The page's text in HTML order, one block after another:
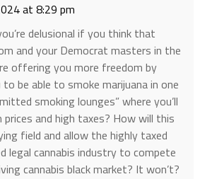
at 8:29 pm
delusional if you think that
and your Democrat masters in the
offering you more freedom by
be able to smoke marijuana in one
smoking lounges” where you’ll
prices and high taxes? How will this
field and allow the highly taxed
legal cannabis industry to compete
cannabis black market? It won’t?